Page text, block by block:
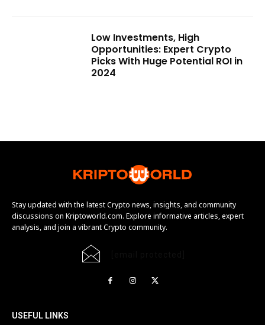
Low Investments, High
Opportunities: Expert Crypto
Picks With Huge Potential ROI in
2024
Stay updated with the latest Crypto news, insights, and community
discussions on Kriptoworld.com. Explore informative articles, expert
analysis, and join a vibrant Crypto community.
USEFUL LINKS